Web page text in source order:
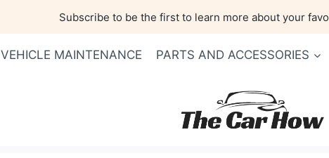
Subscribe to be the first to learn more about your
VEHICLE MAINTENANCE PARTS AND ACCESSORIES